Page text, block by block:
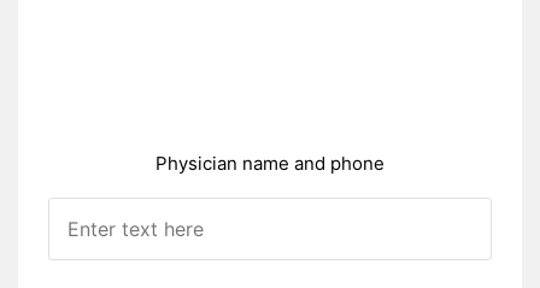
Physician name and phone